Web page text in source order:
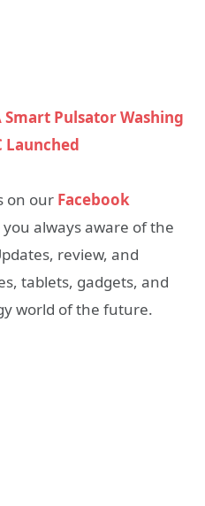
Pulsator Washing
Launched
on our Facebook
always aware of the
review, and
tablets, gadgets, and
world of the future.